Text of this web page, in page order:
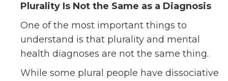
Plurality Is Not the Same as a Diagnosis
One of the most important things to
understand is that plurality and mental
health diagnoses are not the same thing.
While some plural people have dissociative